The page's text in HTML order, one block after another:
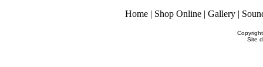
Home | Shop Online | Gallery |
Site